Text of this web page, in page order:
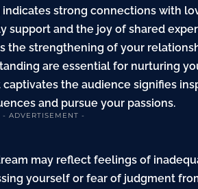
strong connections with
and the joy of shared
the strengthening of your
are essential for nurturing
the audience signifies
and pursue your passions.
- ADVERTISEMENT -
may reflect feelings of
yourself or fear of judgment